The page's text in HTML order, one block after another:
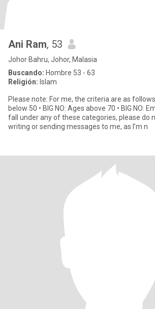
Ani Ram, 53
Johor Bahru, Johor, Malasia
Buscando: Hombre 53 - 63
Religión: Islam
Please note: For me, the criteria are as follows: • BIG NO:
below 50 • BIG NO: Ages above 70 • BIG NO: Empty profiles If you
fall under any of these categories, please do
writing or sending messages to me, as I’m n